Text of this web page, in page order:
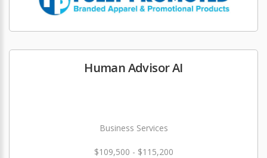
Human Advisor AI
Business Services
$109,500 - $115,200